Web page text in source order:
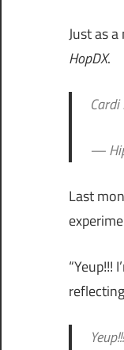
Just as
HopDX.
—
Last
“Yeup!!!